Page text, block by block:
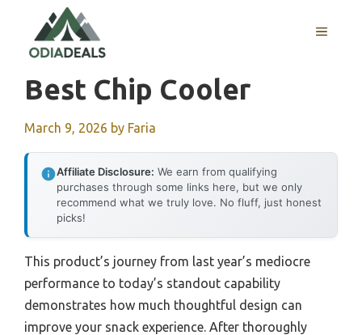
content
MENU
Best Chip Cooler
March 9, 2026 by Faria
Affiliate Disclosure: We earn from qualifying
purchases through some links here, but we only
recommend what we truly love. No fluff, just honest
picks!
This product’s journey from last year’s mediocre
performance to today’s standout capability
demonstrates how much thoughtful design can
improve your snack experience. After thoroughly